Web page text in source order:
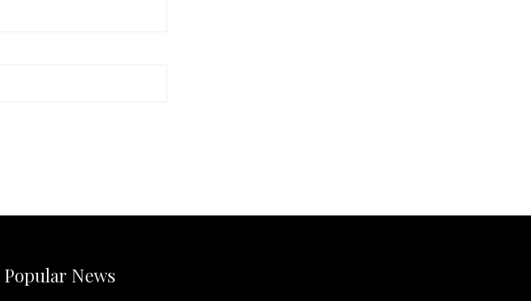
Popular News